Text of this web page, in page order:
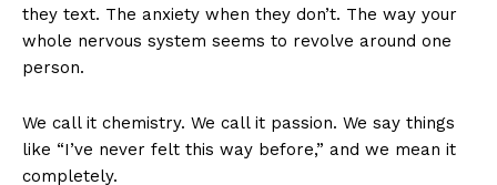
they text. The anxiety when they don’t. The way your
whole nervous system seems to revolve around one
person.
We call it chemistry. We call it passion. We say things
like “I’ve never felt this way before,” and we mean it
completely.